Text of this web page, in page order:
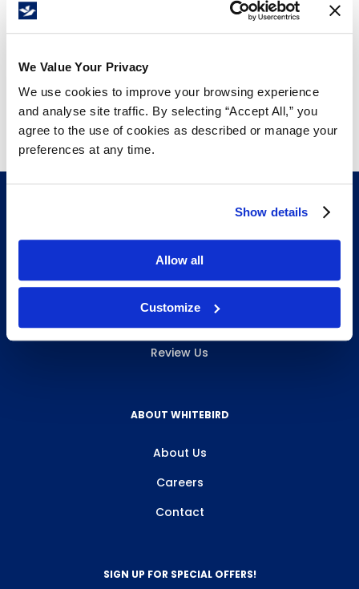
We Value Your Privacy
We use cookies to improve your browsing experience
and analyse site traffic. By selecting “Accept All,” you
agree to the use of cookies as described or manage your
preferences at any time.
Show details
Allow all
Customize
INFO & RESOURCES
Review Us
ABOUT WHITEBIRD
About Us
Careers
Contact
SIGN UP FOR SPECIAL OFFERS!